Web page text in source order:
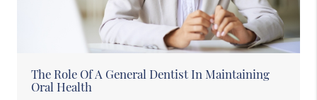
The Role Of A General Dentist In Maintaining
Oral Health